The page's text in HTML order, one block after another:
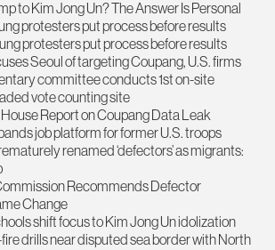
to Kim Jong Un? The Answer Is Personal
protesters put process before results
protesters put process before results
Seoul of targeting Coupang, U.S. firms
committee conducts 1st on-site
vote counting site
Report on Coupang Data Leak
job platform for former U.S. troops
renamed ‘defectors’ as migrants:
Recommends Defector
Change
shift focus to Kim Jong Un idolization
drills near disputed sea border with North